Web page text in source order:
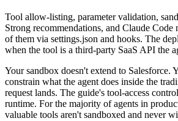
Tool allow-listing, parameter validation,
Strong recommendations, and Claude Code
of them via settings.json and hooks. The
when the tool is a third-party SaaS API the
Your sandbox doesn't extend to Salesforce.
constrain what the agent does inside the
request lands. The guide's tool-access
runtime. For the majority of agents in
valuable tools aren't sandboxed and never